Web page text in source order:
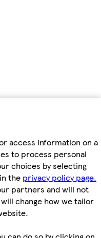
access information on a
to process personal
choices by selecting
the privacy policy page.
partners and will not
change how we tailor